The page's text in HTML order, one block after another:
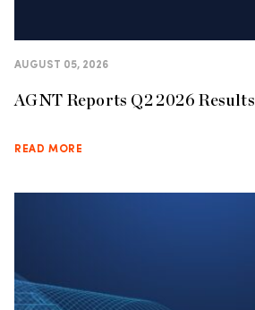
AUGUST 05, 2026
AGNT Reports Q2 2026 Results
READ MORE